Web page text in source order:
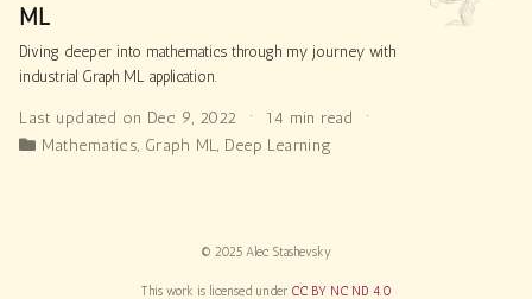
ML
Diving deeper into mathematics through my journey with
industrial Graph ML application.
Last updated on Dec 9, 2022
14 min read
Mathematics, Graph ML, Deep Learning
© 2025 Alec Stashevsky
This work is licensed under CC BY NC ND 4.0